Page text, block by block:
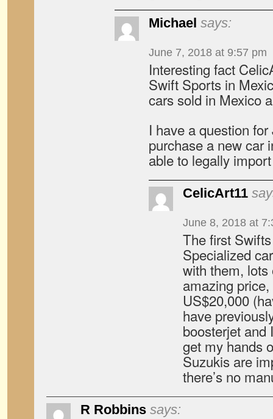
Michael says:
June 7, 2018 at 9:57 pm
Interesting fact
Swift Sports in
cars sold in Mexico
I have a question
purchase a new car
able to legally
CelicArt11
June 8, 2018 at
The first
Specialized
with them, lots
amazing
US$20,000
have
boosterjet and
get my hands
Suzukis are
there’s no
R Robbins says: